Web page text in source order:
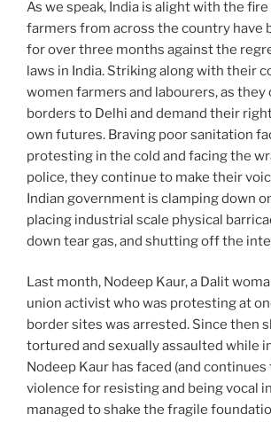
As we speak, India is alight with the
farmers from across the country have
for over three months against the
laws in India. Striking along with their
women farmers and labourers, as they
borders to Delhi and demand their
own futures. Braving poor sanitation
protesting in the cold and facing the
police, they continue to make their
Indian government is clamping down
placing industrial scale physical
down tear gas, and shutting off the
Last month, Nodeep Kaur, a Dalit
union activist who was protesting at
border sites was arrested. Since then
tortured and sexually assaulted while
Nodeep Kaur has faced (and continues
violence for resisting and being vocal
managed to shake the fragile